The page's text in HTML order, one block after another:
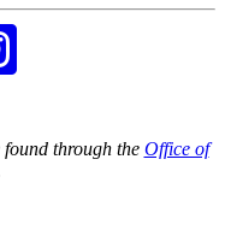
through the Office of